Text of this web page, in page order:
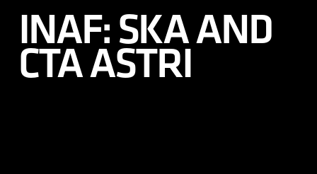
INAF: SKA AND
CTA ASTRI